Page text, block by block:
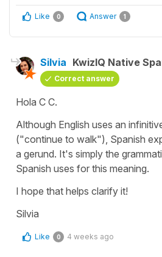
Like 0 Answer 1
Silvia KwizIQ Native
Correct answer
Hola C C.
Although English uses an
("continue to walk"), Spanish
a gerund. It's simply the
Spanish uses for this meaning.
I hope that helps clarify it!
Silvia
Like 0 4 weeks ago